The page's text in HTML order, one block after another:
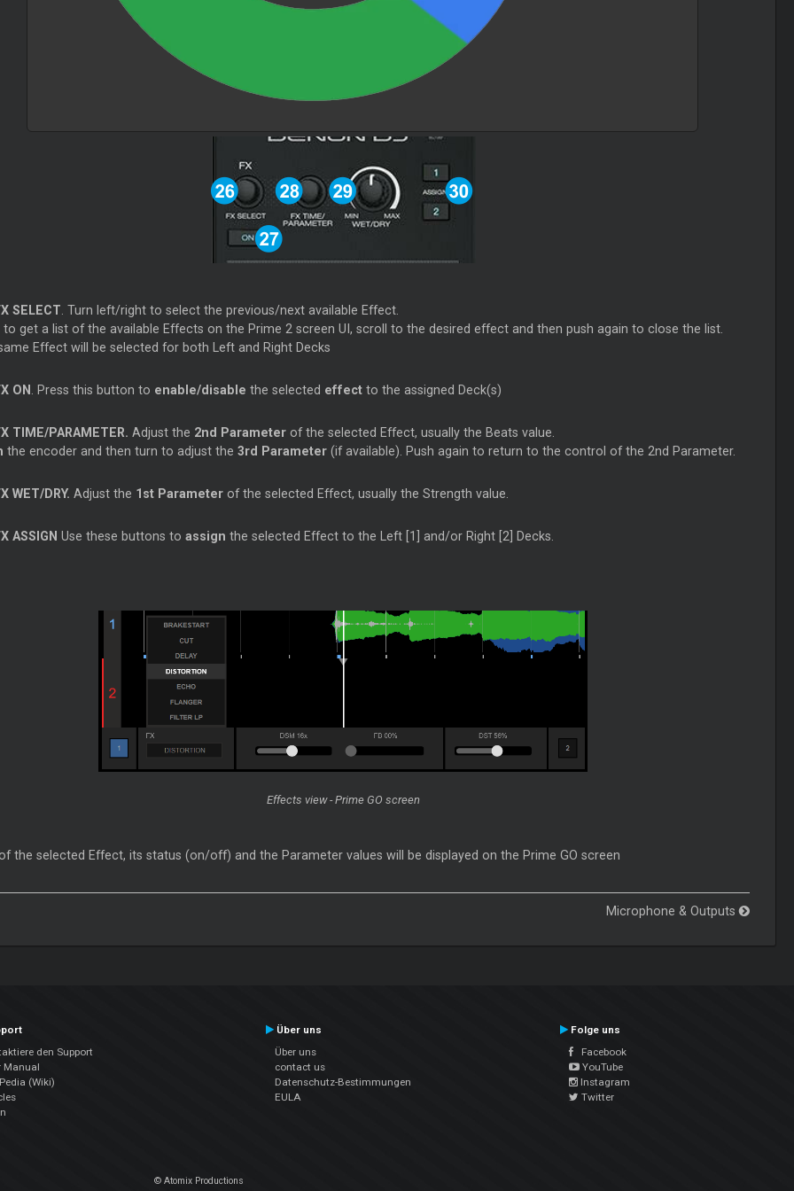
SELECT . Turn left/right to select the previous/next available Effect.
to get a list of the available Effects on the Prime 2 screen UI, scroll to the desired effect and then push again to close the list.
Effect will be selected for both Left and Right Decks
ON . Press this button to enable/disable the selected effect to the assigned Deck(s)
TIME/PARAMETER. Adjust the 2nd Parameterof the selected Effect, usually the Beats value.
the encoder and then turn to adjust the 3rd Parameter(if available). Push again to return to the control of the 2nd Parameter.
WET/DRY. Adjust the 1st Parameter of the selected Effect, usually the Strength value.
ASSIGN Use these buttons to assign the selected Effect to the Left [1] and/or Right [2] Decks.
Effects view - Prime GO screen
the selected Effect, its status (on/off) and the Parameter values will be displayed on the Prime GO screen
Microphone & Outputs
den Support
Manual
(Wiki)
Über uns
Über uns
contact us
Datenschutz-Bestimmungen
EULA
Folge uns
Facebook
YouTube
Instagram
Twitter
© Atomix Productions